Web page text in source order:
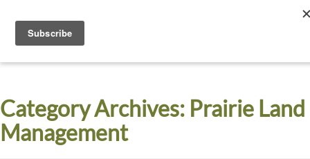
Dyck
Arboretum
A
Garden
Category Archives: Prairie Land
Management